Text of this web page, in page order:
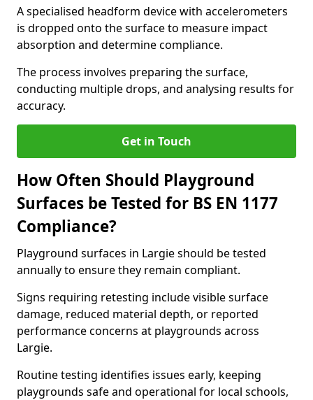
A specialised headform device with accelerometers
is dropped onto the surface to measure impact
absorption and determine compliance.
The process involves preparing the surface,
conducting multiple drops, and analysing results for
accuracy.
Get in Touch
How Often Should Playground
Surfaces be Tested for BS EN 1177
Compliance?
Playground surfaces in Largie should be tested
annually to ensure they remain compliant.
Signs requiring retesting include visible surface
damage, reduced material depth, or reported
performance concerns at playgrounds across
Largie.
Routine testing identifies issues early, keeping
playgrounds safe and operational for local schools,